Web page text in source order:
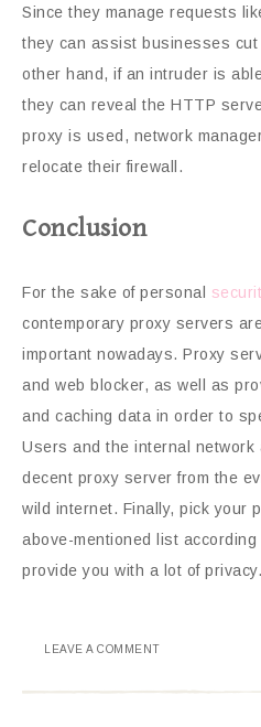
Since they manage requests
they can assist businesses
other hand, if an intruder is
they can reveal the HTTP
proxy is used, network
relocate their firewall.
Conclusion
For the sake of personal
contemporary proxy servers
important nowadays. Proxy
and web blocker, as well as
and caching data in order to
Users and the internal network
decent proxy server from the
wild internet. Finally, pick your
above-mentioned list
provide you with a lot of privacy.
LEAVE A COMMENT